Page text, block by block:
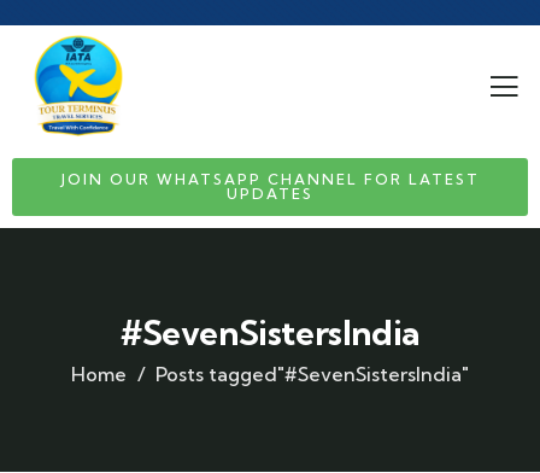
JOIN OUR WHATSAPP CHANNEL FOR LATEST
UPDATES
#SevenSistersIndia
Home Posts tagged"#SevenSistersIndia"